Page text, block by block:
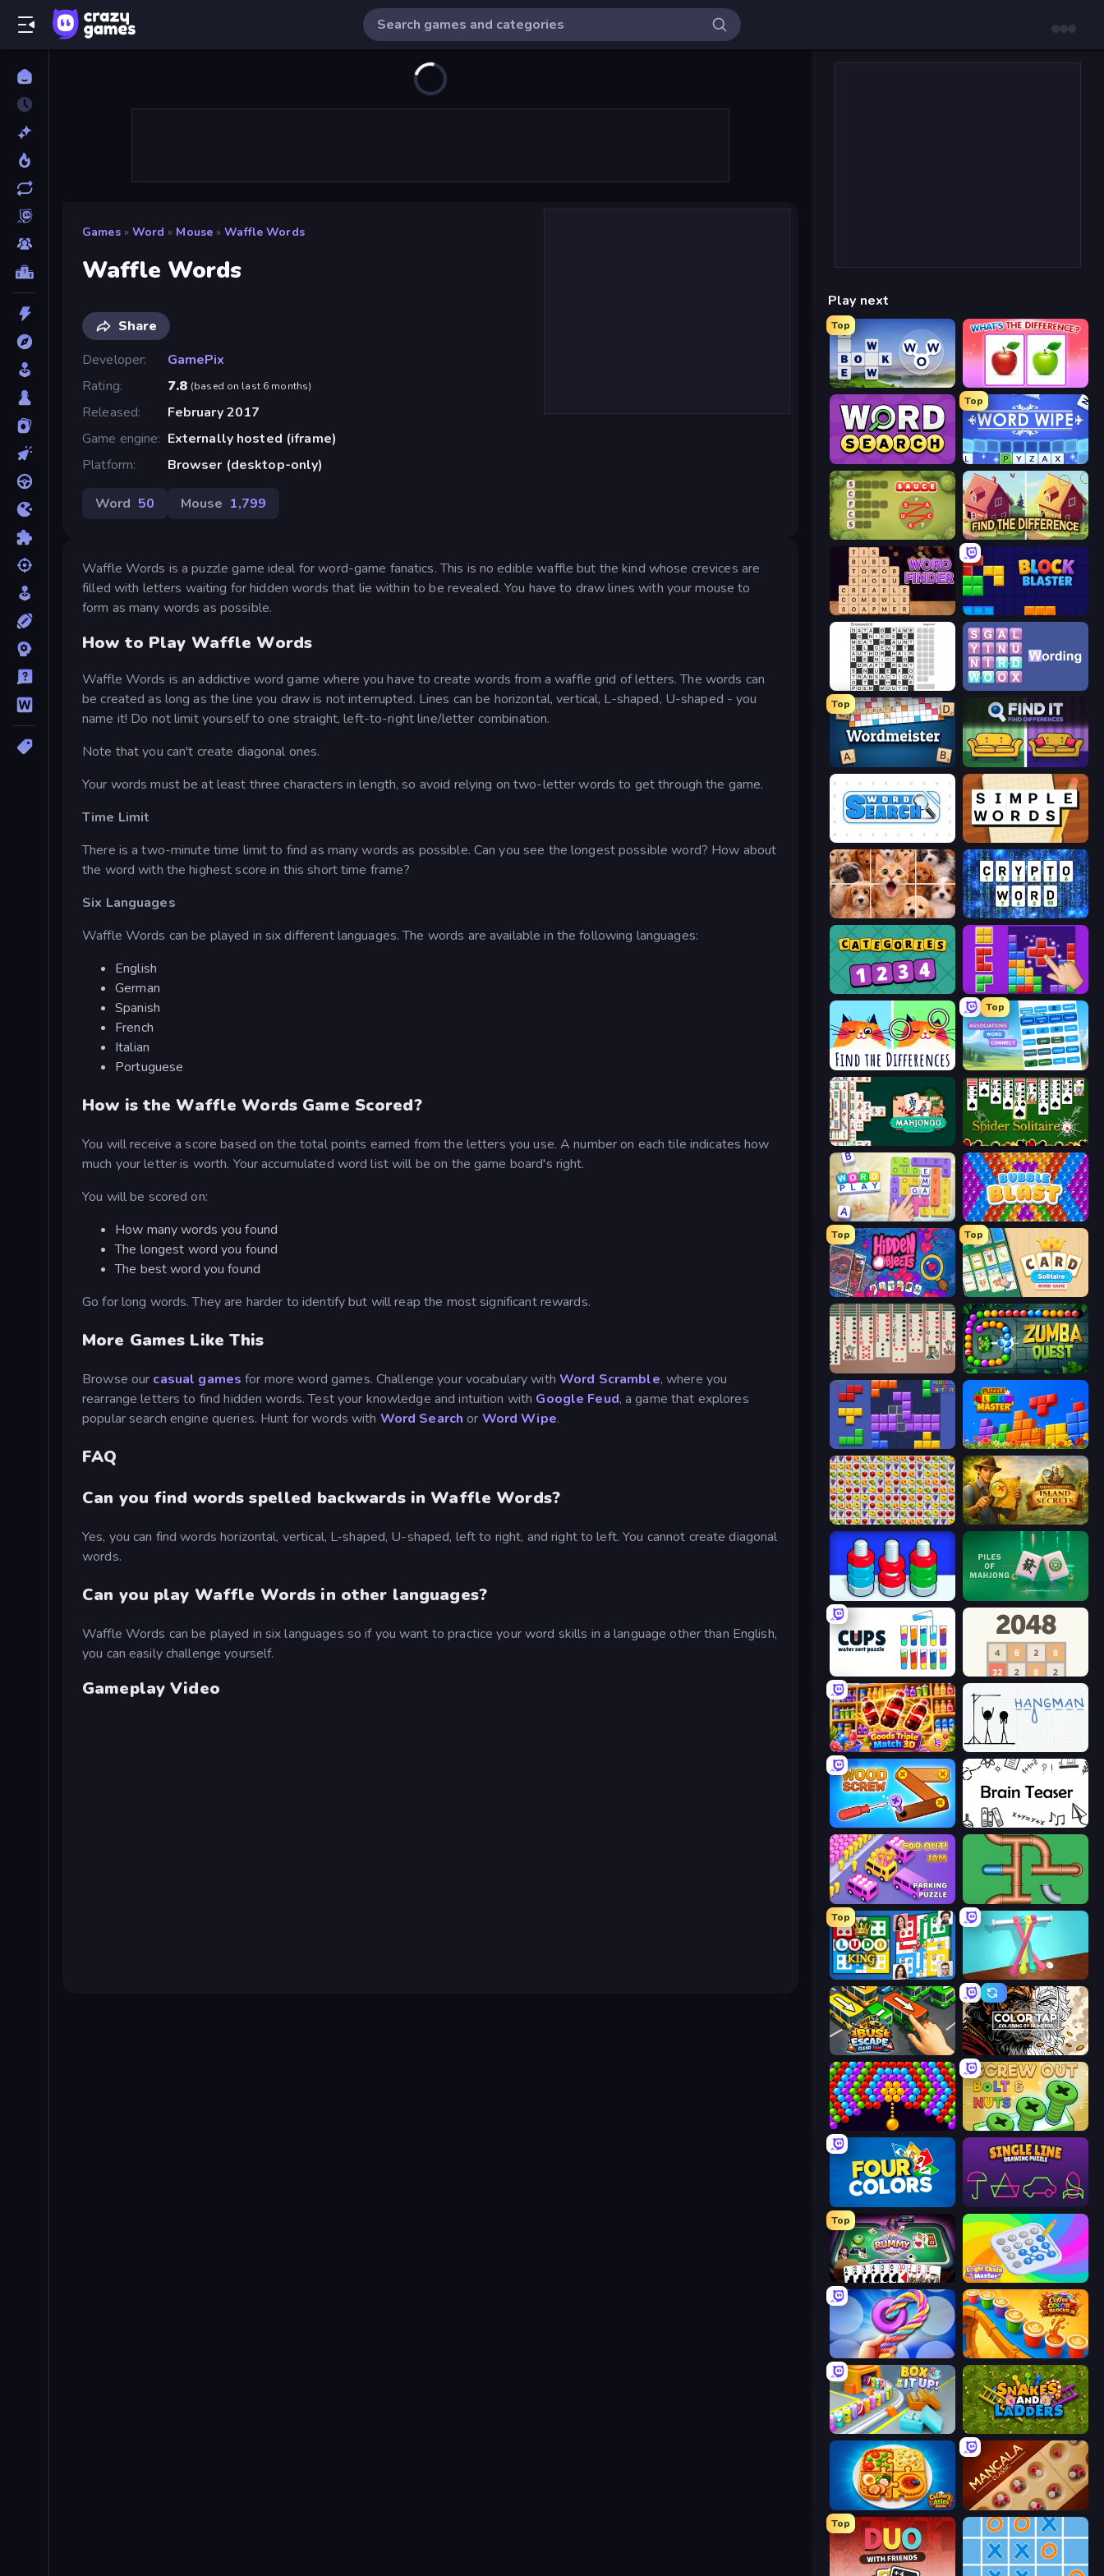
Games » Word » Mouse » Waffle Words
Waffle Words
Share
Developer
GamePix
Rating
7.8 (based on last 6 months)
Released
February 2017
Game engine
Externally hosted (iframe)
Platform
Browser (desktop-only)
Word 50 Mouse 1,799
Waffle Words is a puzzle game ideal for word-game fanatics. This is no edible waffle but the kind whose crevices are
filled with letters waiting for hidden words that lie within to be revealed. You have to draw lines with your mouse to
form as many words as possible.
How to Play Waffle Words
Waffle Words is an addictive word game where you have to create words from a waffle grid of letters. The words can
be created as long as the line you draw is not interrupted. Lines can be horizontal, vertical, L-shaped, U-shaped - you
name it! Do not limit yourself to one straight, left-to-right line/letter combination.
Note that you can't create diagonal ones.
Your words must be at least three characters in length, so avoid relying on two-letter words to get through the game.
Time Limit
There is a two-minute time limit to find as many words as possible. Can you see the longest possible word? How about
the word with the highest score in this short time frame?
Six Languages
Waffle Words can be played in six different languages. The words are available in the following languages:
English
German
Spanish
French
Italian
Portuguese
How is the Waffle Words Game Scored?
You will receive a score based on the total points earned from the letters you use. A number on each tile indicates how
much your letter is worth. Your accumulated word list will be on the game board's right.
You will be scored on:
How many words you found
The longest word you found
The best word you found
Go for long words. They are harder to identify but will reap the most significant rewards.
More Games Like This
Browse our casual games for more word games. Challenge your vocabulary with Word Scramble, where you
rearrange letters to find hidden words. Test your knowledge and intuition with Google Feud, a game that explores
popular search engine queries. Hunt for words with Word Search or Word Wipe.
FAQ
Can you find words spelled backwards in Waffle Words?
Yes, you can find words horizontal, vertical, L-shaped, U-shaped, left to right, and right to left. You cannot create diagonal
words.
Can you play Waffle Words in other languages?
Waffle Words can be played in six languages so if you want to practice your word skills in a language other than English,
you can easily challenge yourself.
Gameplay Video
Play next
Top
Words of Wonders What's The Difference?
Daily Word Search
Top
Word Wipe
Crocword Find The Difference
Word Finder Block Blaster
Crossword Wording
Top
Wordmeister Find It - Find The Differences
Word Search Simple Words
Jigpic Solitaire Cryptoword
Categories BlockBuster Puzzle
Spotti: Find the Differences
Top
Associations - Word Connect
Mahjongg Solitaire Spider Solitaire
Word Play Bubble Blast
Top
Hidden Objects
Top
Spider Solitaire 2 Suits Zumba Quest
Blocks and that’s it Puzzle Block Master
Same Game Fruit Collapse Hidden Objects: Island Secrets
Piles of Mahjong
Cups - Water Sort Puzzle 2048
Goods Triple Match 3D Hangman
Wood Screw: Bolts Puzzle Brain Teaser
Car OUT! Jam Parking Puzzle Plumber Pipe Out
Top
Ludo King Tangle Master
Bus Escape: Clear Jam Color Tap: Coloring by Numbers
Bubble Story Screw Out: Bolts and Nuts
Single Line: Drawing Puzzle
Top
Gin Rummy Mania Logic Chain Master
Twisted Tangle Coffee Color Blocks
Box It Up Snakes and Ladders
Culinary Atlas Mancala Classic
Top